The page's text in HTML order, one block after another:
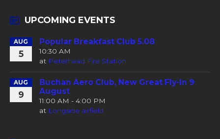
UPCOMING EVENTS
AUG
5
Popular Breakfast Club 5.08
10:30 AM
at Peterhead Fire Station
AUG
9
Buchan Aero Club, New Great Fly-In 9
August
11:00 AM - 4:00 PM
at Longside airfield